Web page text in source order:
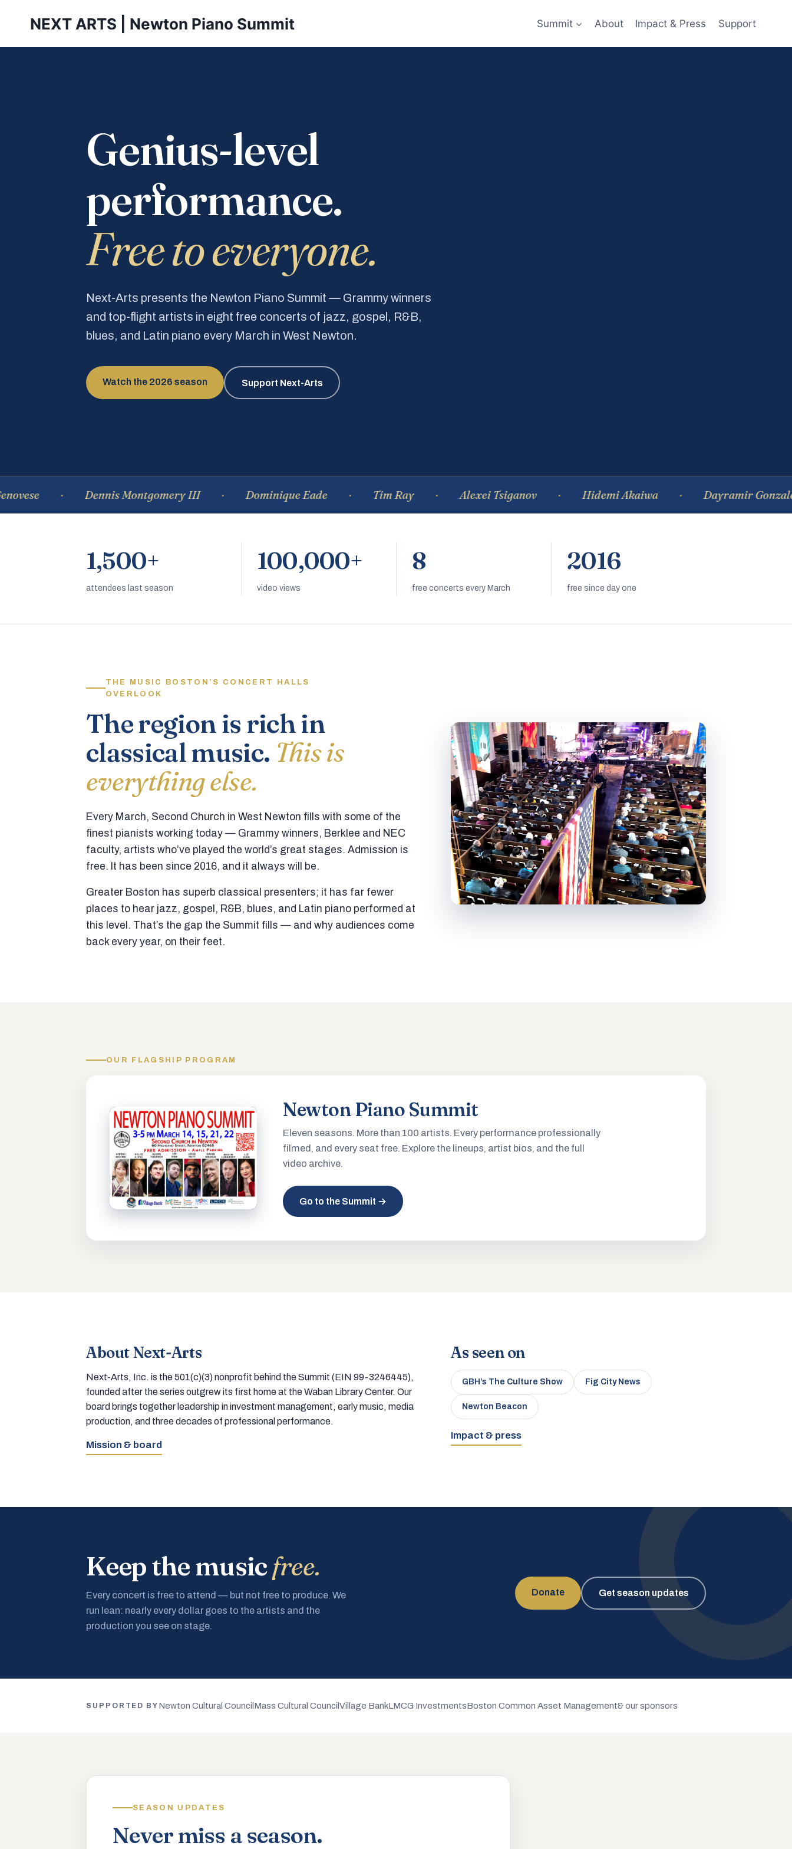
NEXT ARTS | Newton Piano Summit Summit About Impact & Press Support
Genius-level
performance.
Free to everyone.
Next-Arts presents the Newton Piano Summit — Grammy winners
and top-flight artists in eight free concerts of jazz, gospel, R&B,
blues, and Latin piano every March in West Newton.
Watch the 2026 season Support Next-Arts
Dennis Montgomery III Dominique Eade Tim Ray Alexei Tsiganov Hidemi Akaiwa Dayramir Gonzalez
1,500+
attendees last season
100,000+
video views
8
free concerts every March
2016
free since day one
THE MUSIC BOSTON’S CONCERT HALLS
OVERLOOK
The region is rich in
classical music. This is
everything else.
Every March, Second Church in West Newton fills with some of the
finest pianists working today — Grammy winners, Berklee and NEC
faculty, artists who’ve played the world’s great stages. Admission is
free. It has been since 2016, and it always will be.
Greater Boston has superb classical presenters; it has far fewer
places to hear jazz, gospel, R&B, blues, and Latin piano performed at
this level. That’s the gap the Summit fills — and why audiences come
back every year, on their feet.
OUR FLAGSHIP PROGRAM
Newton Piano Summit
Eleven seasons. More than 100 artists. Every performance professionally
filmed, and every seat free. Explore the lineups, artist bios, and the full
video archive.
Go to the Summit →
About Next-Arts
Next-Arts, Inc. is the 501(c)(3) nonprofit behind the Summit (EIN 99-3246445),
founded after the series outgrew its first home at the Waban Library Center. Our
board brings together leadership in investment management, early music, media
production, and three decades of professional performance.
Mission & board
As seen on
GBH’s The Culture Show Fig City News
Newton Beacon
Impact & press
Keep the musicfree.
Every concert is free to attend — but not free to produce. We
run lean: nearly every dollar goes to the artists and the
production you see on stage.
Donate Get season updates
SUPPORTED BY Newton Cultural Council Mass Cultural CouncilVillage BankLMCG InvestmentsBoston Common Asset Management& our sponsors
SEASON UPDATES
Never miss a season.